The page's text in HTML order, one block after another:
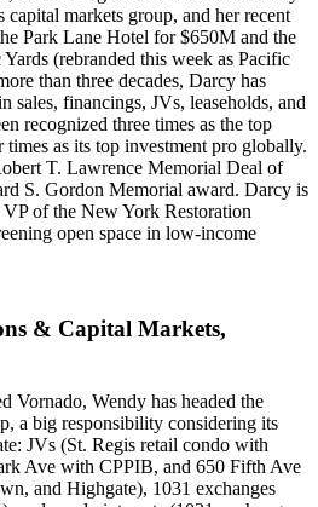
markets group, and her recent
Park Lane Hotel for $650M and the
(rebranded this week as Pacific
than three decades, Darcy has
sales, financings, JVs, leaseholds, and
recognized three times as the top
times as its top investment pro globally.
T. Lawrence Memorial Deal of
S. Gordon Memorial award. Darcy is
VP of the New York Restoration
open space in low-income
& Capital Markets,
Vornado, Wendy has headed the
a big responsibility considering its
JVs (St. Regis retail condo with
Ave with CPPIB, and 650 Fifth Ave
and Highgate), 1031 exchanges